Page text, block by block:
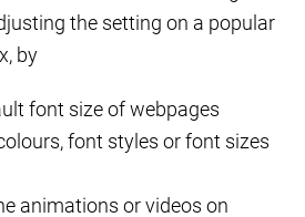
the setting on a popular
by
font size of webpages
font styles or font sizes
animations or videos on